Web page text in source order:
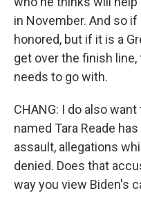
in November. And so
honored, but if it is a
get over the finish
needs to go with.
CHANG: I do also
named Tara Reade
assault, allegations
denied. Does that
way you view Biden's